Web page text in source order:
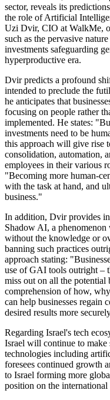
sector, reveals its
the role of Artificial
Uzi Dvir, CIO at WalkMe,
such as the pervasive
investments safeguarding
hyperproductive era.
Dvir predicts a profound
intended to preclude the
he anticipates that
focusing on people rather
implemented. He states:
investments need to be
this approach will give rise
consolidation, automation,
employees in their various
"Becoming more human-
with the task at hand, and
business."
In addition, Dvir provides
Shadow AI, a
without the knowledge or
banning such practices
approach stating:
use of GAI tools outright –
miss out on all the potential
comprehension of how,
can help businesses regain
desired results more
Regarding Israel's tech
Israel will continue to
technologies including
foresees continued growth
to Israel forming more
position on the international